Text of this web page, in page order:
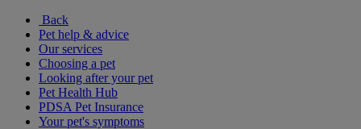
Back
Pet help & advice
Our services
Choosing a pet
Looking after your pet
Pet Health Hub
PDSA Pet Insurance
Your pet's symptoms